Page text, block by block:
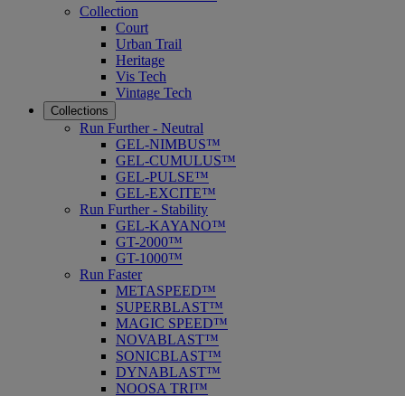
Collection
Court
Urban Trail
Heritage
Vis Tech
Vintage Tech
Collections
Run Further - Neutral
GEL-NIMBUS™
GEL-CUMULUS™
GEL-PULSE™
GEL-EXCITE™
Run Further - Stability
GEL-KAYANO™
GT-2000™
GT-1000™
Run Faster
METASPEED™
SUPERBLAST™
MAGIC SPEED™
NOVABLAST™
SONICBLAST™
DYNABLAST™
NOOSA TRI™